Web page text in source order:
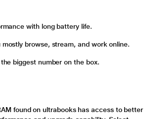
with long battery life.
browse, stream, and work online.
biggest number on the box.
found on ultrabooks has access to better